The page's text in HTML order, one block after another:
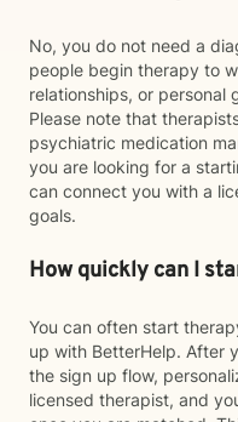
No, you do not need a
people begin therapy to
relationships, or personal
Please note that
psychiatric medication
you are looking for a
can connect you with a
goals.
How quickly can I
You can often start
up with BetterHelp. After
the sign up flow,
licensed therapist, and